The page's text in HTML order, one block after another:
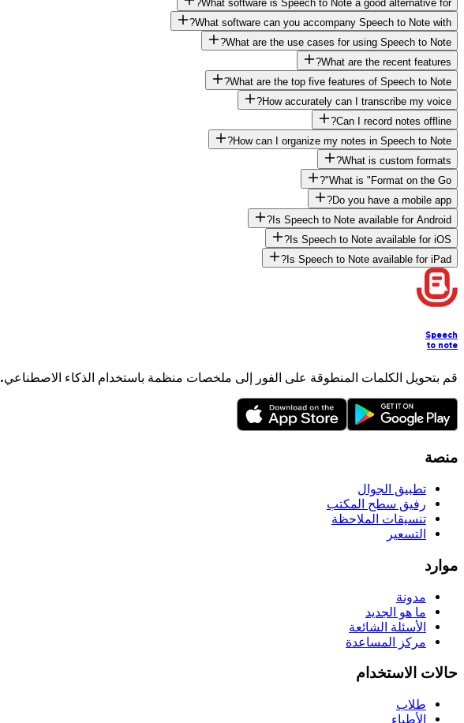
What software is Speech to Note a good alternative for?
What software can you accompany Speech to Note with?
What are the use cases for using Speech to Note?
What are the recent features?
What are the top five features of Speech to Note?
How accurately can I transcribe my voice?
Can I record notes offline?
How can I organize my notes in Speech to Note?
What is custom formats?
What is "Format on the Go"?
Do you have a mobile app?
Is Speech to Note available for Android?
Is Speech to Note available for iOS?
Is Speech to Note available for iPad?
Speech
to note
قم بتحويل الكلمات المنطوقة على الفور إلى ملخصات منظمة باستخدام الذكاء الاصطناعي.
منصة
تطبيق الجوال
رفيق سطح المكتب
تنسيقات الملاحظة
التسعير
موارد
مدونة
ما هو الجديد
الأسئلة الشائعة
مركز المساعدة
حالات الاستخدام
طلاب
الأطباء